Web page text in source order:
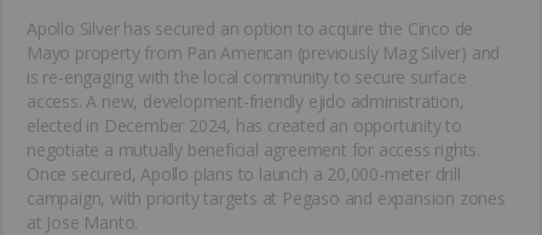
Apollo Silver has secured an option to acquire the Cinco de
Mayo property from Pan American (previously Mag Silver) and
is re-engaging with the local community to secure surface
access. A new, development-friendly ejido administration,
elected in December 2024, has created an opportunity to
negotiate a mutually beneficial agreement for access rights.
Once secured, Apollo plans to launch a 20,000-meter drill
campaign, with priority targets at Pegaso and expansion zones
at Jose Manto.